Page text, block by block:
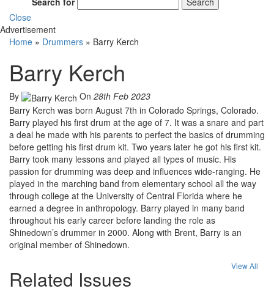
Close
Advertisement
Home » Drummers » Barry Kerch
Barry Kerch
By On 28th Feb 2023
Barry Kerch was born August 7th in Colorado Springs, Colorado.
Barry played his first drum at the age of 7. It was a snare and part
a deal he made with his parents to perfect the basics of drumming
before getting his first drum kit. Two years later he got his first kit.
Barry took many lessons and played all types of music. His
passion for drumming was deep and influences wide-ranging. He
played in the marching band from elementary school all the way
through college at the University of Central Florida where he
earned a degree in anthropology. Barry played in many band
throughout his early career before landing the role as
Shinedown’s drummer in 2000. Along with Brent, Barry is an
original member of Shinedown.
Related Issues
View All